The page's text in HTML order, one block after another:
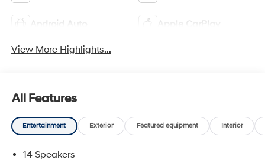
Android Auto Apple CarPlay
View More Highlights...
All Features
Entertainment Exterior Featured equipment Interior
14 Speakers